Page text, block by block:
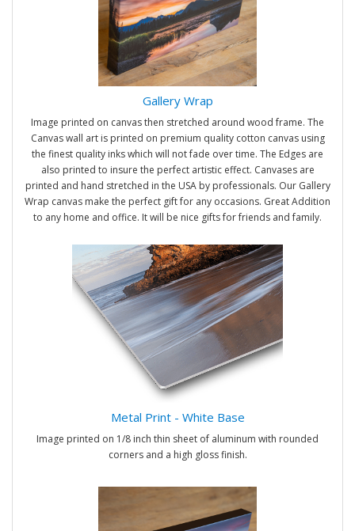
Gallery Wrap
Image printed on canvas then stretched around wood frame. The
Canvas wall art is printed on premium quality cotton canvas using
the finest quality inks which will not fade over time. The Edges are
also printed to insure the perfect artistic effect. Canvases are
printed and hand stretched in the USA by professionals. Our Gallery
Wrap canvas make the perfect gift for any occasions. Great Addition
to any home and office. It will be nice gifts for friends and family.
Metal Print - White Base
Image printed on 1/8 inch thin sheet of aluminum with rounded
corners and a high gloss finish.